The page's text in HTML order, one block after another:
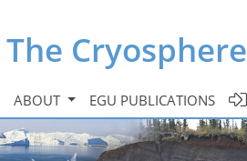
The Cryosphere
ABOUT EGU PUBLICATIONS